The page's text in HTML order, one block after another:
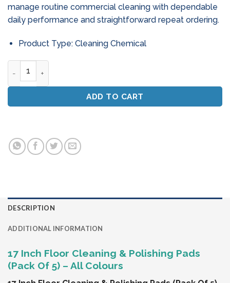
manage routine commercial cleaning with dependable
daily performance and straightforward repeat ordering.
Product Type: Cleaning Chemical
ADD TO CART
DESCRIPTION
ADDITIONAL INFORMATION
17 Inch Floor Cleaning & Polishing Pads
(Pack Of 5) – All Colours